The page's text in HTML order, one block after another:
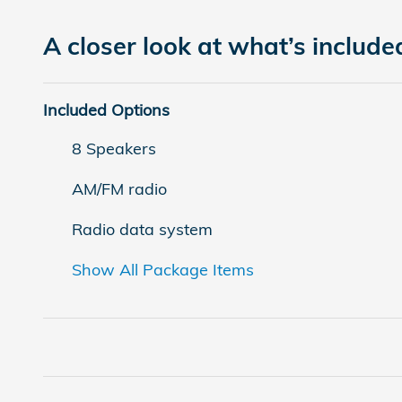
A closer look at what’s
Included Options
8 Speakers
AM/FM radio
Radio data system
Show All Package Items